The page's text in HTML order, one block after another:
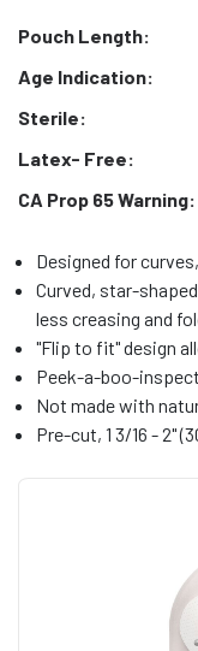
Pouch Length:
Age Indication:
Sterile:
Latex- Free:
CA Prop 65 Warning:
Designed for
Curved, star-
less creasing and
"Flip to fit" design
Peek-a-boo-
Not made with
Pre-cut, 1 3/16 - 2"